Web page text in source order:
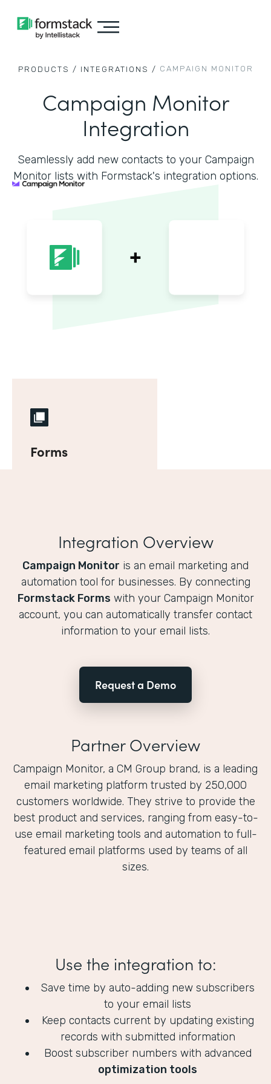
PRODUCTS / INTEGRATIONS / CAMPAIGN MONITOR
Campaign Monitor
Integration
Seamlessly add new contacts to your Campaign
Monitor lists with Formstack's integration options.
Forms
Integration Overview
Campaign Monitor is an email marketing and
automation tool for businesses. By connecting
Formstack Forms with your Campaign Monitor
account, you can automatically transfer contact
information to your email lists.
Request a Demo
Partner Overview
Campaign Monitor, a CM Group brand, is a leading
email marketing platform trusted by 250,000
customers worldwide. They strive to provide the
best product and services, ranging from easy-to-
use email marketing tools and automation to full-
featured email platforms used by teams of all
sizes.
Use the integration to:
Save time by auto-adding new subscribers
to your email lists
Keep contacts current by updating existing
records with submitted information
Boost subscriber numbers with advanced
optimization tools